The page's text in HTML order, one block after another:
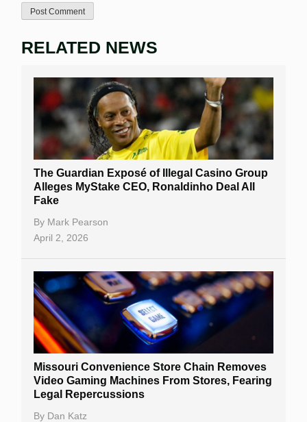
RELATED NEWS
The Guardian Exposé of Illegal Casino Group
Alleges MyStake CEO, Ronaldinho Deal All
Fake
By Mark Pearson
April 2, 2026
Missouri Convenience Store Chain Removes
Video Gaming Machines From Stores, Fearing
Legal Repercussions
By Dan Katz